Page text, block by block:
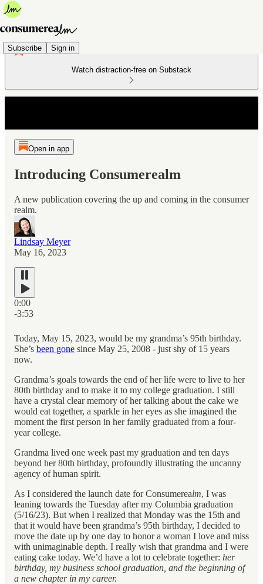
Subscribe Sign in
Watch distraction-free on Substack
Open in app
Introducing Consumerealm
A new publication covering the up and coming in the consumer
realm.
Lindsay Meyer
May 16, 2023
0:00
-3:53
Today, May 15, 2023, would be my grandma’s 95th birthday.
She’s been gone since May 25, 2008 - just shy of 15 years
now.
Grandma’s goals towards the end of her life were to live to her
80th birthday and to make it to my college graduation. I still
have a crystal clear memory of her talking about the cake we
would eat together, a sparkle in her eyes as she imagined the
moment the first person in her family graduated from a four-
year college.
Grandma lived one week past my graduation and ten days
beyond her 80th birthday, profoundly illustrating the uncanny
agency of human spirit.
As I considered the launch date for Consumerealm, I was
leaning towards the Tuesday after my Columbia graduation
(5/16/23). But when I realized that Monday was the 15th and
that it would have been grandma’s 95th birthday, I decided to
move the date up by one day to honor a woman I love and miss
with unimaginable depth. I really wish that grandma and I were
eating cake today. We’d have a lot to celebrate together: her
birthday, my business school graduation, and the beginning of
a new chapter in my career.